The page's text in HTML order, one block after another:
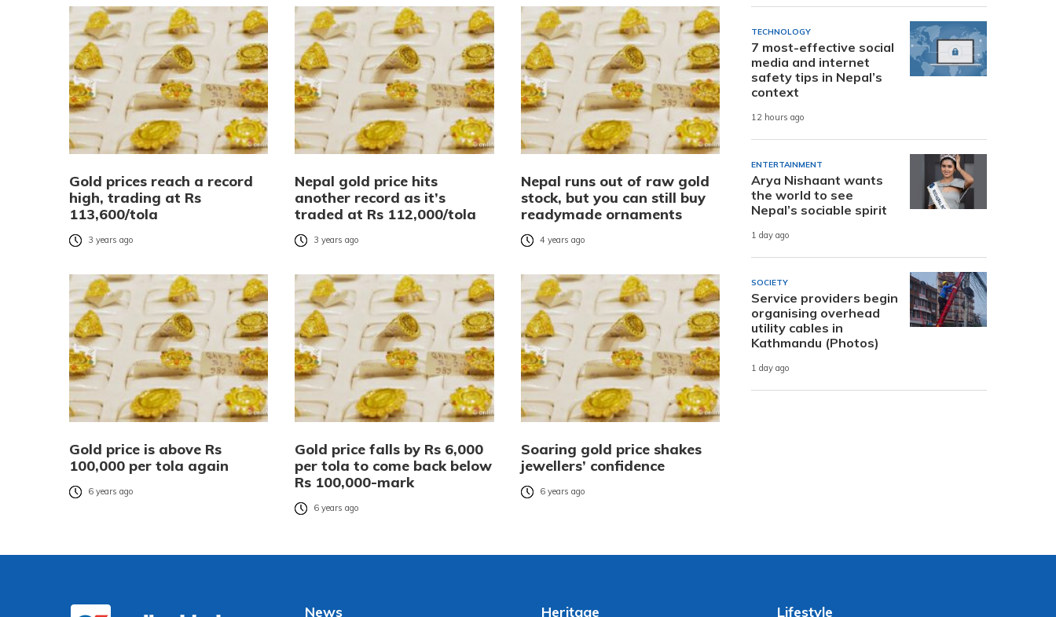
Gold prices reach a record
high, trading at Rs
113,600/tola
3 years ago
Nepal gold price hits
another record as it’s
traded at Rs 112,000/tola
3 years ago
Nepal runs out of raw gold
stock, but you can still buy
readymade ornaments
4 years ago
Gold price is above Rs
100,000 per tola again
6 years ago
Gold price falls by Rs 6,000
per tola to come back below
Rs 100,000-mark
6 years ago
Soaring gold price shakes
jewellers’ confidence
6 years ago
TECHNOLOGY
7 most-effective social
media and internet
safety tips in Nepal’s
context
12 hours ago
ENTERTAINMENT
Arya Nishaant wants
the world to see
Nepal’s sociable spirit
1 day ago
SOCIETY
Service providers begin
organising overhead
utility cables in
Kathmandu (Photos)
1 day ago
News Heritage Lifestyle